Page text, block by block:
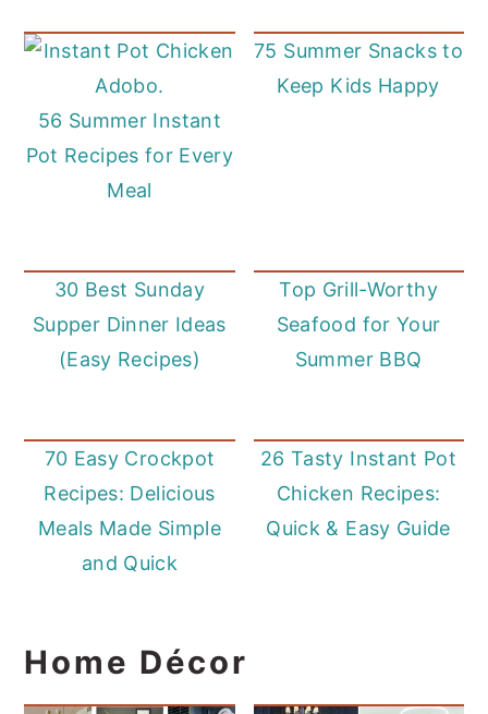
56 Summer Instant
Pot Recipes for Every
Meal
75 Summer Snacks to
Keep Kids Happy
30 Best Sunday
Supper Dinner Ideas
(Easy Recipes)
Top Grill-Worthy
Seafood for Your
Summer BBQ
70 Easy Crockpot
Recipes: Delicious
Meals Made Simple
and Quick
26 Tasty Instant Pot
Chicken Recipes:
Quick & Easy Guide
Home Décor